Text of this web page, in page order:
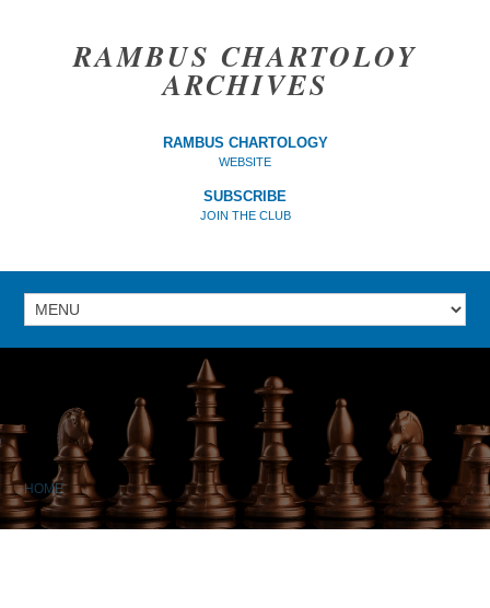
RAMBUS CHARTOLOY
ARCHIVES
RAMBUS CHARTOLOGY
WEBSITE
SUBSCRIBE
JOIN THE CLUB
HOME